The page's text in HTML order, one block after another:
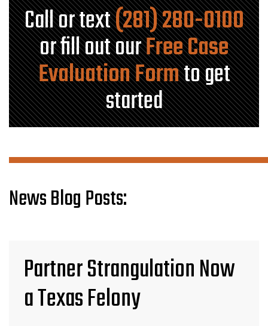
Call or text(281) 280-0100
or fill out ourFree Case
Evaluation Formto get
started
News Blog Posts:
Partner Strangulation Now
a Texas Felony